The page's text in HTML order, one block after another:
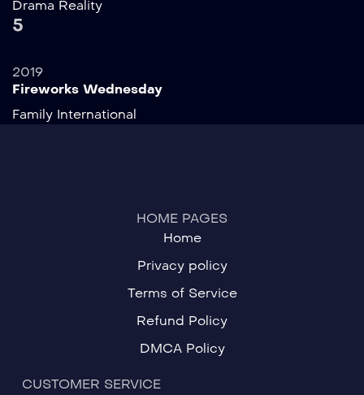
Drama Reality
5
2019
Fireworks Wednesday
Family International
HOME PAGES
Home
Privacy policy
Terms of Service
Refund Policy
DMCA Policy
CUSTOMER SERVICE